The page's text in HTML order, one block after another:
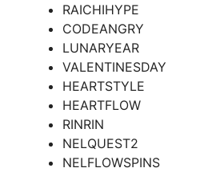
RAICHIHYPE
CODEANGRY
LUNARYEAR
VALENTINESDAY
HEARTSTYLE
HEARTFLOW
RINRIN
NELQUEST2
NELFLOWSPINS